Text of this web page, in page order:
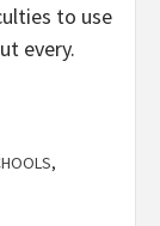
to use
every.
,